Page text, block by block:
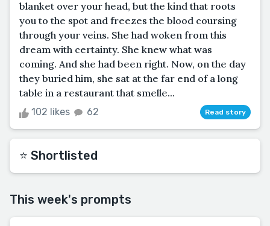
blanket over your head, but the kind that roots
you to the spot and freezes the blood coursing
through your veins. She had woken from this
dream with certainty. She knew what was
coming. And she had been right. Now, on the day
they buried him, she sat at the far end of a long
table in a restaurant that smelle...
102 likes 62 Read story
⭐️ Shortlisted
This week's prompts